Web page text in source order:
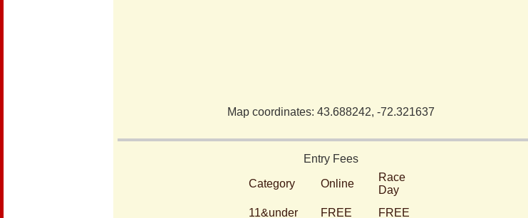
Map coordinates: 43.688242, -72.321637
Entry Fees
Category Online
Race
Day
11&under
FREE
FREE